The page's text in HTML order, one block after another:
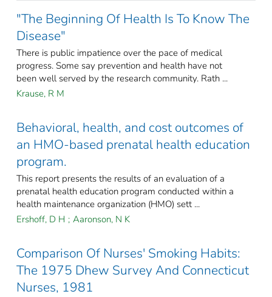
"The Beginning Of Health Is To Know The
Disease"
There is public impatience over the pace of medical
progress. Some say prevention and health have not
been well served by the research community. Rath ...
Krause, R M
Behavioral, health, and cost outcomes of
an HMO-based prenatal health education
program.
This report presents the results of an evaluation of a
prenatal health education program conducted within a
health maintenance organization (HMO) sett ...
Ershoff, D H ; Aaronson, N K
Comparison Of Nurses' Smoking Habits:
The 1975 Dhew Survey And Connecticut
Nurses, 1981